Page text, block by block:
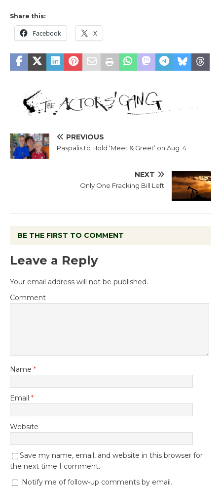
Share this:
Facebook X
PREVIOUS
Paspalis to Hold ‘Meet & Greet’ on Aug. 4
NEXT
Only One Fracking Bill Left
BE THE FIRST TO COMMENT
Leave a Reply
Your email address will not be published.
Comment
Name *
Email *
Website
Save my name, email, and website in this browser for
the next time I comment.
Notify me of follow-up comments by email.